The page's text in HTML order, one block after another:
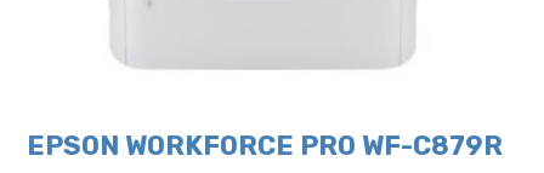
EPSON WORKFORCE PRO WF-C879R